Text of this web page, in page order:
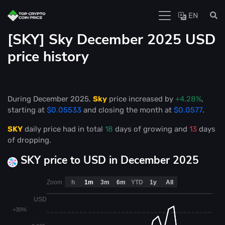
EN
[SKY] Sky December 2025 USD
price history
During December 2025, Sky price increased by +4.28%,
starting at $0.05533 and closing the month at $0.0577.
SKY daily price had in total 18 days of growing and 13 days
of dropping.
SKY price to USD in December 2025
USD
+30%
Zoom h 1m 3m 6m YTD 1y All